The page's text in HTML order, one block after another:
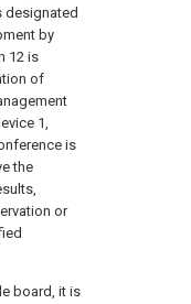
designated
by
12 is
of
1,
is
the
or
board, it is